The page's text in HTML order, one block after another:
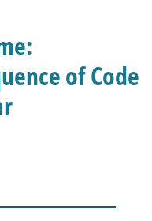
of Code